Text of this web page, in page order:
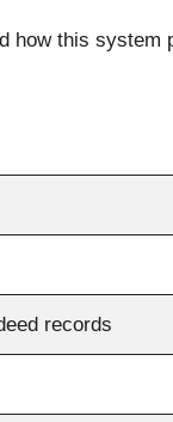
how this system
records